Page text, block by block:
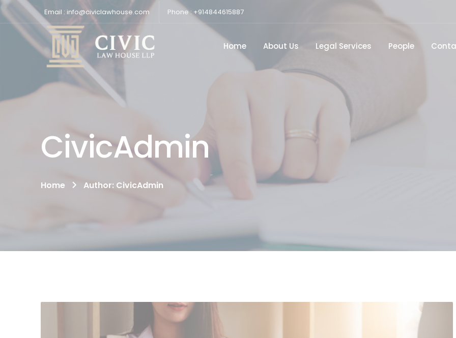
Email : info@civiclawhouse.com Phone : +914844615887
Home About Us Legal Services People
CivicAdmin
Home Author: CivicAdmin